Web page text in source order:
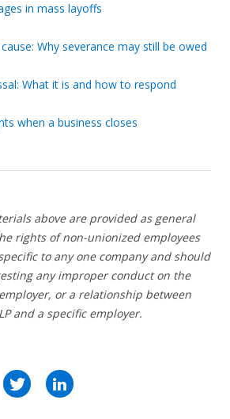
in mass layoffs
Why severance may still be owed
What it is and how to respond
when a business closes
above are provided as general
rights of non-unionized employees
to any one company and should
any improper conduct on the
or a relationship between
and a specific employer.